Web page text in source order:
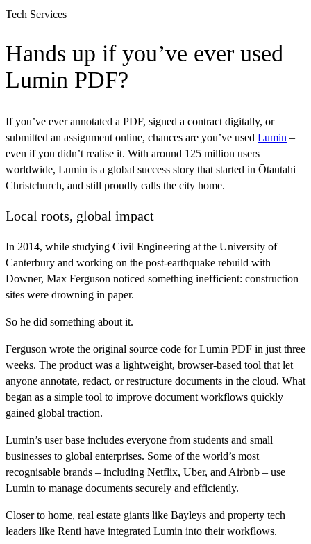
Tech Services
Hands up if you’ve ever used
Lumin PDF?
If you’ve ever annotated a PDF, signed a contract digitally, or
submitted an assignment online, chances are you’ve used Lumin –
even if you didn’t realise it. With around 125 million users
worldwide, Lumin is a global success story that started in Ōtautahi
Christchurch, and still proudly calls the city home.
Local roots, global impact
In 2014, while studying Civil Engineering at the University of
Canterbury and working on the post-earthquake rebuild with
Downer, Max Ferguson noticed something inefficient: construction
sites were drowning in paper.
So he did something about it.
Ferguson wrote the original source code for Lumin PDF in just three
weeks. The product was a lightweight, browser-based tool that let
anyone annotate, redact, or restructure documents in the cloud. What
began as a simple tool to improve document workflows quickly
gained global traction.
Lumin’s user base includes everyone from students and small
businesses to global enterprises. Some of the world’s most
recognisable brands – including Netflix, Uber, and Airbnb – use
Lumin to manage documents securely and efficiently.
Closer to home, real estate giants like Bayleys and property tech
leaders like Renti have integrated Lumin into their workflows.